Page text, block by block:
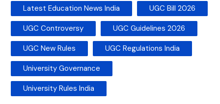
Latest Education News India UGC Bill 2026
UGC Controversy UGC Guidelines 2026
UGC New Rules UGC Regulations India
University Governance
University Rules India